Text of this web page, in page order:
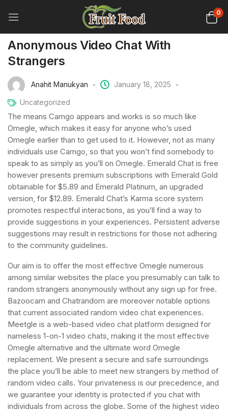
0
Anonymous Video Chat With
Strangers
Anahit Manukyan January 18, 2025
Uncategorized
The means Camgo appears and works is so much like
Omegle, which makes it easy for anyone who’s used
Omegle earlier than to get used to it. However, not as many
individuals use Camgo, so that you won’t find somebody to
speak to as simply as you’ll on Omegle. Emerald Chat is free
however presents premium subscriptions with Emerald Gold
obtainable for $5.89 and Emerald Platinum, an upgraded
version, for $12.89. Emerald Chat’s Karma score system
promotes respectful interactions, as you’ll find a way to
provide suggestions in your experiences. Persistent adverse
suggestions may result in restrictions for those not adhering
to the community guidelines.
Our aim is to offer the most effective Omegle numerous
among similar websites the place you presumably can talk to
random strangers anonymously without any sign up for free.
Bazoocam and Chatrandom are moreover notable options
that current associated random video chat experiences.
Meetgle is a web-based video chat platform designed for
nameless 1-on-1 video chats, making it the most effective
Omegle alternative and the ultimate word Omegle
replacement. We present a secure and safe surroundings
the place you’ll be able to meet new strangers by method of
random video calls. Your privateness is our precedence, and
we guarantee your identity is protected if you chat with
individuals from across the globe. Some of the highest video